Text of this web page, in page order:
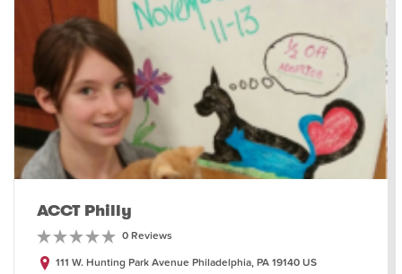
ACCT Philly
0 Reviews
111 W. Hunting Park Avenue Philadelphia, PA 19140 US